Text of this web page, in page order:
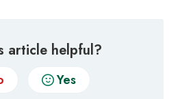
article helpful?
Yes